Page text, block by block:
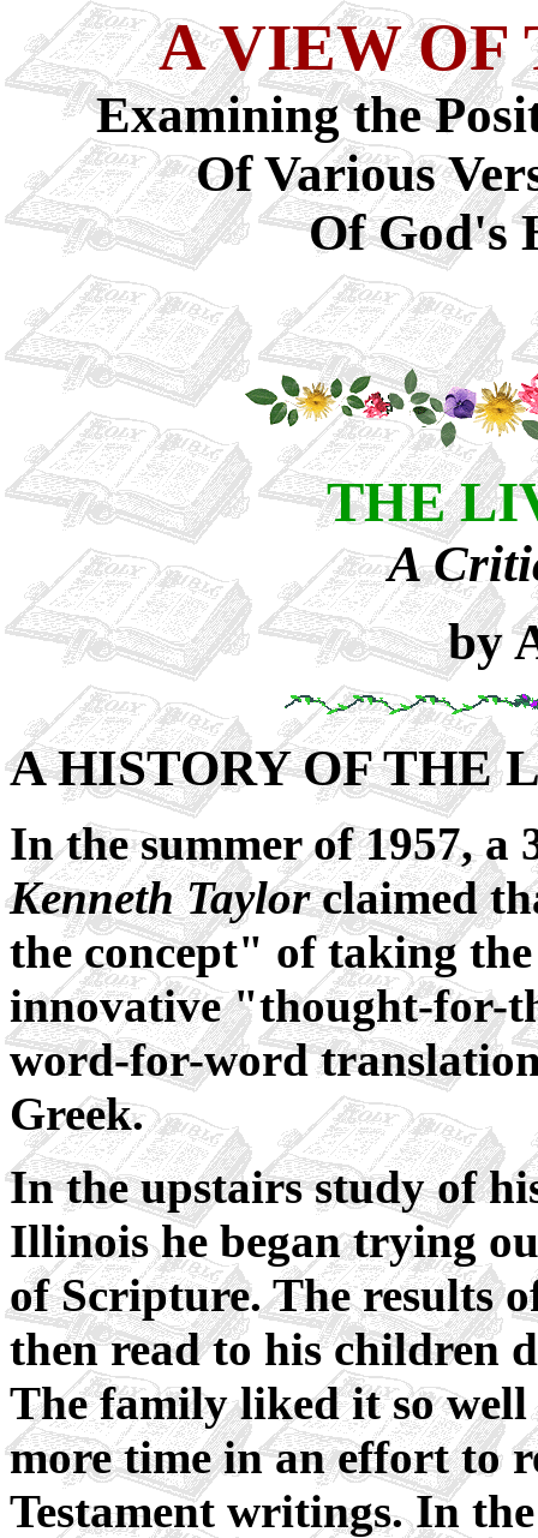
A VIEW OF
Examining the
Of Various
Of God's
THE
A
by
A HISTORY OF THE
In the summer of 1957, a
Kenneth Taylorclaimed
the concept" of taking
innovative "thought-for-
word-for-word
Greek.
In the upstairs study of
Illinois he began trying
of Scripture. The results
then read to his children
The family liked it so
more time in an effort to
Testament writings. In